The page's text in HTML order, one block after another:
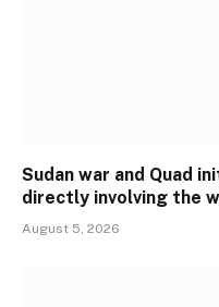
Sudan war and Quad
directly involving the
August 5, 2026